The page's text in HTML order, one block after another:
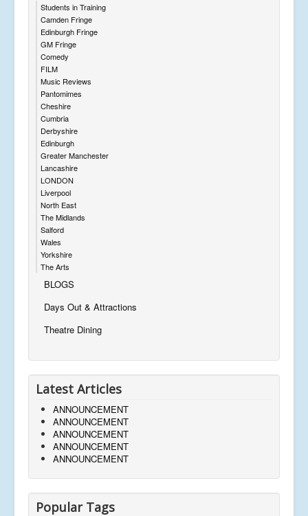
Students in Training
Camden Fringe
Edinburgh Fringe
GM Fringe
Comedy
FILM
Music Reviews
Pantomimes
Cheshire
Cumbria
Derbyshire
Edinburgh
Greater Manchester
Lancashire
LONDON
Liverpool
North East
The Midlands
Salford
Wales
Yorkshire
The Arts
BLOGS
Days Out & Attractions
Theatre Dining
Latest Articles
ANNOUNCEMENT
ANNOUNCEMENT
ANNOUNCEMENT
ANNOUNCEMENT
ANNOUNCEMENT
Popular Tags